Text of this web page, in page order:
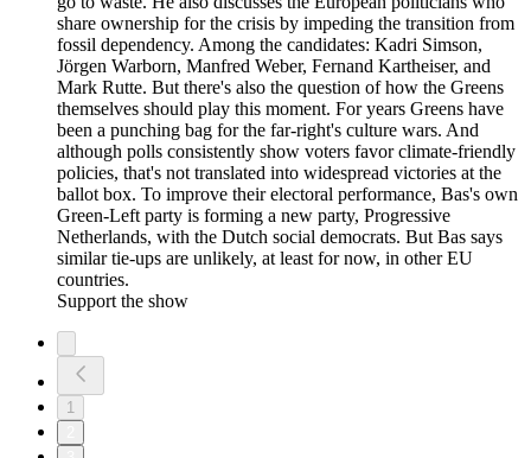
share ownership for the crisis by impeding the transition from
fossil dependency. Among the candidates: Kadri Simson,
Jörgen Warborn, Manfred Weber, Fernand Kartheiser, and
Mark Rutte. But there's also the question of how the Greens
themselves should play this moment. For years Greens have
been a punching bag for the far-right's culture wars. And
although polls consistently show voters favor climate-friendly
policies, that's not translated into widespread victories at the
ballot box. To improve their electoral performance, Bas's own
Green-Left party is forming a new party, Progressive
Netherlands, with the Dutch social democrats. But Bas says
similar tie-ups are unlikely, at least for now, in other EU
countries.
Support the show
1